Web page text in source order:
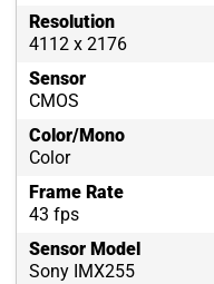
Resolution
4112 x 2176
Sensor
CMOS
Color/Mono
Color
Frame Rate
43 fps
Sensor Model
Sony IMX255